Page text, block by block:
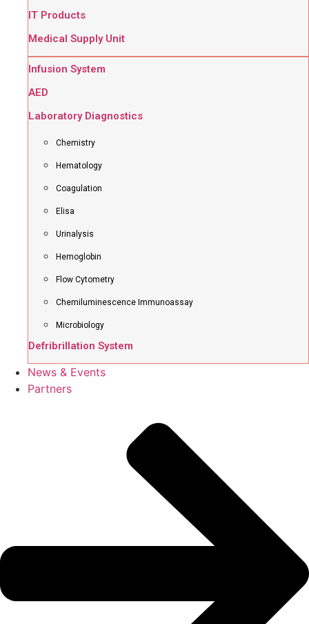
IT Products
Medical Supply Unit
Infusion System
AED
Laboratory Diagnostics
Chemistry
Hematology
Coagulation
Elisa
Urinalysis
Hemoglobin
Flow Cytometry
Chemiluminescence Immunoassay
Microbiology
Defribrillation System
News & Events
Partners